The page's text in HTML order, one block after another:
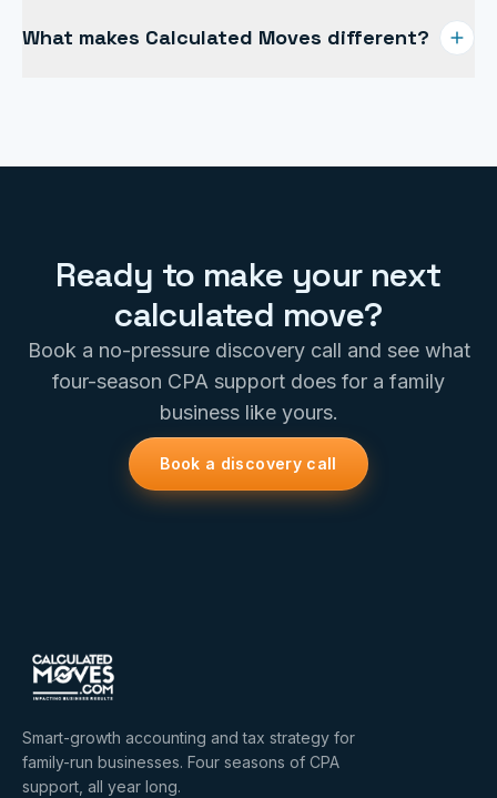
from tax overpayments, unexpected surprises, and
What makes Calculated Moves different?
Ready to make your next
calculated move?
Book a no-pressure discovery call and see what
four-season CPA support does for a family
business like yours.
Book a discovery call
Smart-growth accounting and tax strategy for
family-run businesses. Four seasons of CPA
support, all year long.